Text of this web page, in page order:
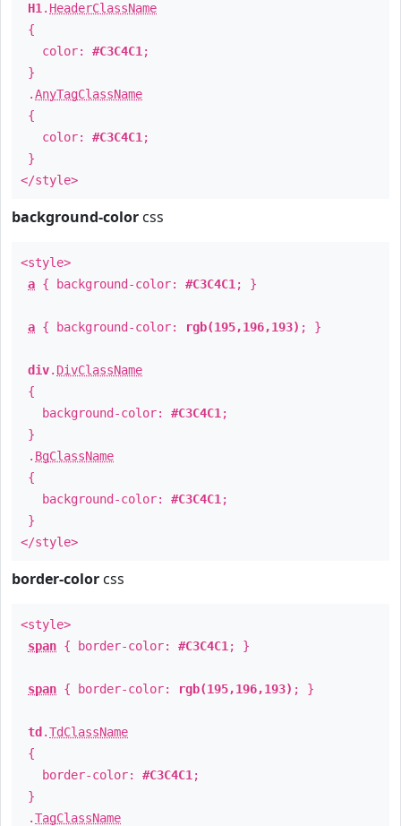
H1 . HeaderClassName
{
color: #C3C4C1 ;
}
.AnyTagClassName
{
color: #C3C4C1 ;
}
</style>
background-color css
<style>
a { background-color: #C3C4C1 ; }
a { background-color: rgb(195,196,193) ; }
div. DivClassName
{
background-color: #C3C4C1 ;
}
. BgClassName
{
background-color: #C3C4C1 ;
}
</style>
border-color css
<style>
span { border-color: #C3C4C1 ; }
span { border-color: rgb(195,196,193) ; }
td .TdClassName
{
border-color: #C3C4C1 ;
}
.TagClassName